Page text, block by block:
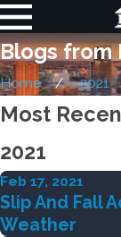
Blogs from
Home 2021
Most
2021
Feb 17, 2021
Slip And Fall
Weather